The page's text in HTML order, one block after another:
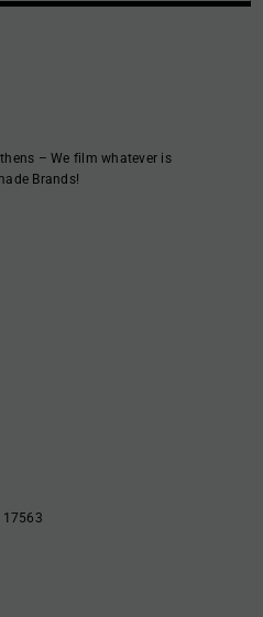
– We film whatever is
Brands!